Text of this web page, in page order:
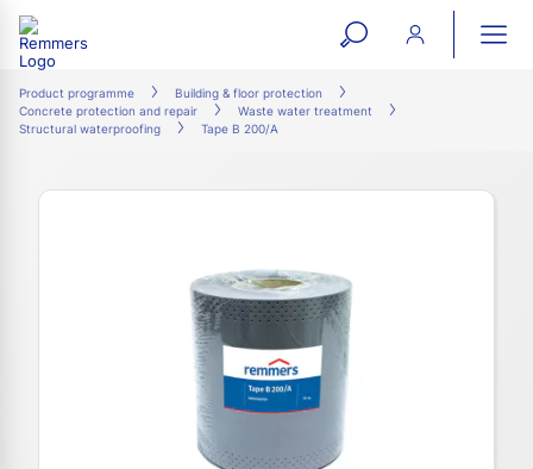
open
search
Product programme
Building & floor protection
Concrete protection and repair
Waste water treatment
Structural waterproofing
Tape B 200/A